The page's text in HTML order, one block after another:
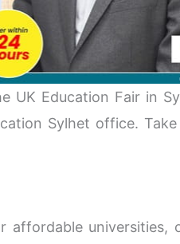
UK Education Fair in
Sylhet office.
universities,